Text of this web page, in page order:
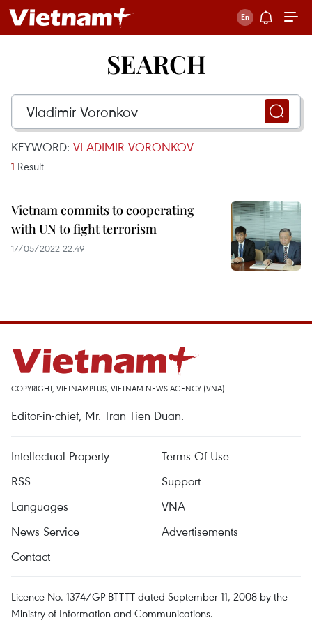
SEARCH
KEYWORD: VLADIMIR VORONKOV
1 Result
Vietnam commits to cooperating
with UN to fight terrorism
17/05/2022 22:49
COPYRIGHT, VIETNAMPLUS, VIETNAM NEWS AGENCY (VNA)
Editor-in-chief, Mr. Tran Tien Duan.
Intellectual Property
Terms Of Use
RSS
Support
Languages
VNA
News Service
Advertisements
Contact
Licence No. 1374/GP-BTTTT dated September 11, 2008 by the
Ministry of Information and Communications.